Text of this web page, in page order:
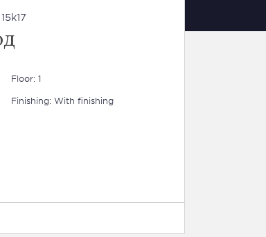
Floor: 1
Finishing: With finishing